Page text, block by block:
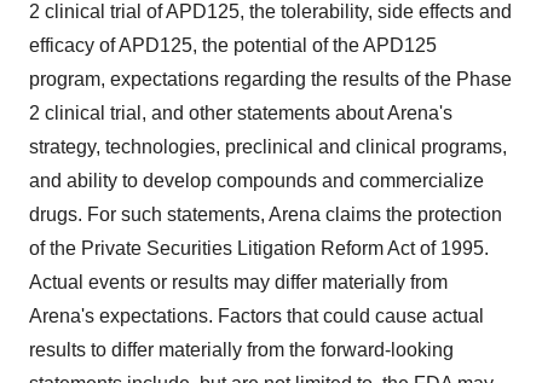
2 clinical trial of APD125, the tolerability, side effects and
efficacy of APD125, the potential of the APD125
program, expectations regarding the results of the Phase
2 clinical trial, and other statements about Arena's
strategy, technologies, preclinical and clinical programs,
and ability to develop compounds and commercialize
drugs. For such statements, Arena claims the protection
of the Private Securities Litigation Reform Act of 1995.
Actual events or results may differ materially from
Arena's expectations. Factors that could cause actual
results to differ materially from the forward-looking